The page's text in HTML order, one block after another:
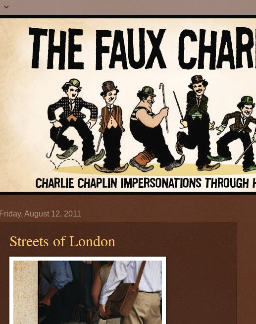
Friday, August 12, 2011
Streets of London